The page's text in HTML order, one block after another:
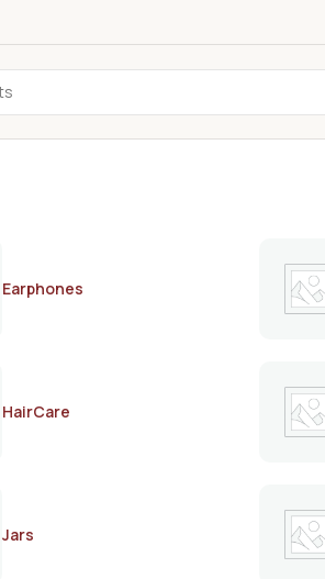
Earphones
HairCare
Jars